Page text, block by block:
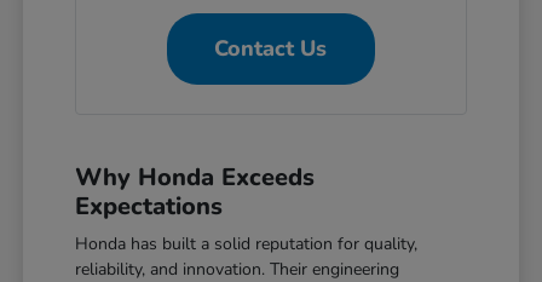
Contact Us
Why Honda Exceeds
Expectations
Honda has built a solid reputation for quality,
reliability, and innovation. Their engineering